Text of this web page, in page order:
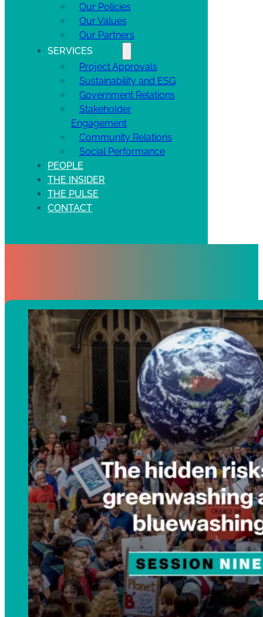
Our Policies
Our Values
Our Partners
SERVICES
Project Approvals
Sustainability and ESG
Government Relations
Stakeholder
Engagement
Community Relations
Social Performance
PEOPLE
THE INSIDER
THE PULSE
CONTACT